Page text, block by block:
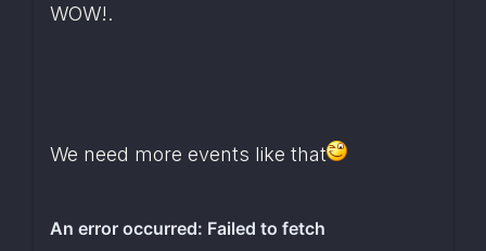
WOW!.
We need more events like that